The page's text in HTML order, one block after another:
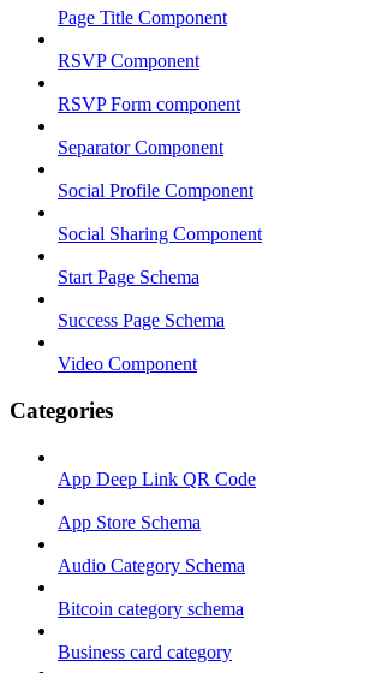
Page Title Component
RSVP Component
RSVP Form component
Separator Component
Social Profile Component
Social Sharing Component
Start Page Schema
Success Page Schema
Video Component
Categories
App Deep Link QR Code
App Store Schema
Audio Category Schema
Bitcoin category schema
Business card category